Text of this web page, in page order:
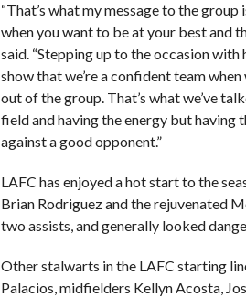
“That’s what my message to the
when you want to be at your best and
said. “Stepping up to the occasion
show that we’re a confident team
out of the group. That’s what we’ve
field and having the energy but having
against a good opponent.”
LAFC has enjoyed a hot start to the
Brian Rodriguez and the rejuvenated
two assists, and generally looked
Other stalwarts in the LAFC starting
Palacios, midfielders Kellyn Acosta,